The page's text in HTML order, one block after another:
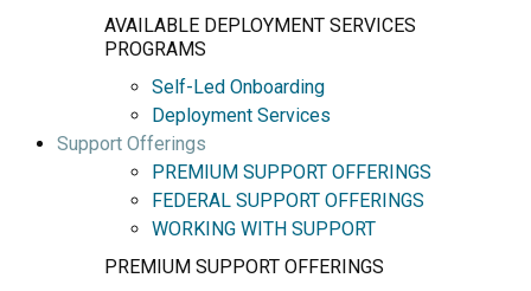
AVAILABLE DEPLOYMENT SERVICES
PROGRAMS
Self-Led Onboarding
Deployment Services
Support Offerings
PREMIUM SUPPORT OFFERINGS
FEDERAL SUPPORT OFFERINGS
WORKING WITH SUPPORT
PREMIUM SUPPORT OFFERINGS